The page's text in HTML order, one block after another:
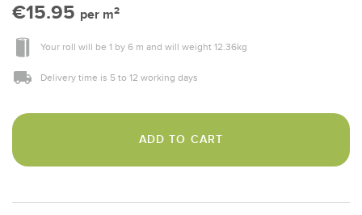
€15.95 per m2
Your roll will be 1 by 6 m and will weight 12.36kg
Delivery time is 5 to 12 working days
ADD TO CART